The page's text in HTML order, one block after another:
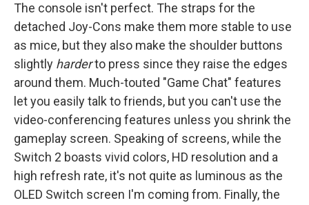
The console isn't perfect. The straps for the
detached Joy-Cons make them more stable to use
as mice, but they also make the shoulder buttons
slightly harderto press since they raise the edges
around them. Much-touted "Game Chat" features
let you easily talk to friends, but you can't use the
video-conferencing features unless you shrink the
gameplay screen. Speaking of screens, while the
Switch 2 boasts vivid colors, HD resolution and a
high refresh rate, it's not quite as luminous as the
OLED Switch screen I'm coming from. Finally, the